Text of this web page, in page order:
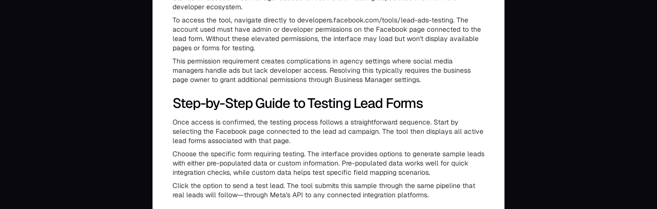
developer ecosystem.
To access the tool, navigate directly to developers.facebook.com/tools/lead-ads-testing. The
account used must have admin or developer permissions on the Facebook page connected to the
lead form. Without these elevated permissions, the interface may load but won't display available
pages or forms for testing.
This permission requirement creates complications in agency settings where social media
managers handle ads but lack developer access. Resolving this typically requires the business
page owner to grant additional permissions through Business Manager settings.
Step-by-Step Guide to Testing Lead Forms
Once access is confirmed, the testing process follows a straightforward sequence. Start by
selecting the Facebook page connected to the lead ad campaign. The tool then displays all active
lead forms associated with that page.
Choose the specific form requiring testing. The interface provides options to generate sample leads
with either pre-populated data or custom information. Pre-populated data works well for quick
integration checks, while custom data helps test specific field mapping scenarios.
Click the option to send a test lead. The tool submits this sample through the same pipeline that
real leads will follow—through Meta's API to any connected integration platforms.